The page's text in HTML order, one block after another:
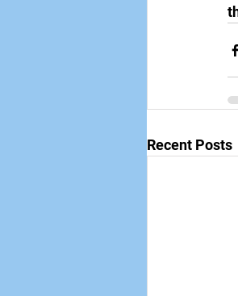
Recent Posts